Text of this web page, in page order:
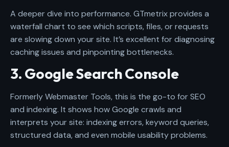
A deeper dive into performance. GTmetrix provides a
waterfall chart to see which scripts, files, or requests
are slowing down your site. It’s excellent for diagnosing
caching issues and pinpointing bottlenecks.
3. Google Search Console
Formerly Webmaster Tools, this is the go-to for SEO
and indexing. It shows how Google crawls and
interprets your site: indexing errors, keyword queries,
structured data, and even mobile usability problems.